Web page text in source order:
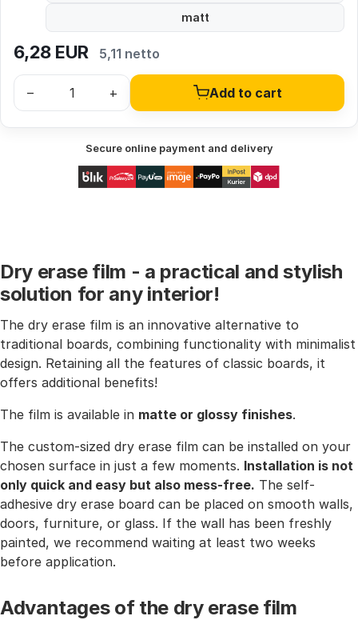
matt
6,28 EUR 5,11 netto
– + Add to cart
Secure online payment and delivery
Dry erase film - a practical and stylish
solution for any interior!
The dry erase film is an innovative alternative to
traditional boards, combining functionality with minimalist
design. Retaining all the features of classic boards, it
offers additional benefits!
The film is available in matte or glossy finishes.
The custom-sized dry erase film can be installed on your
chosen surface in just a few moments. Installation is not
only quick and easy but also mess-free. The self-
adhesive dry erase board can be placed on smooth walls,
doors, furniture, or glass. If the wall has been freshly
painted, we recommend waiting at least two weeks
before application.
Advantages of the dry erase film